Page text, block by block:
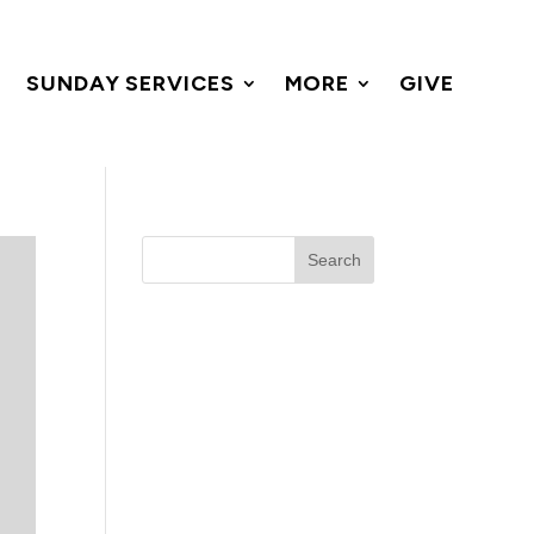
SUNDAY SERVICES MORE GIVE